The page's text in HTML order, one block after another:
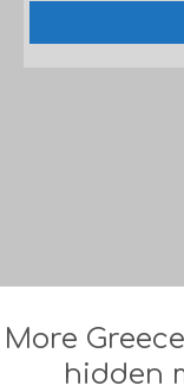
More
hidden